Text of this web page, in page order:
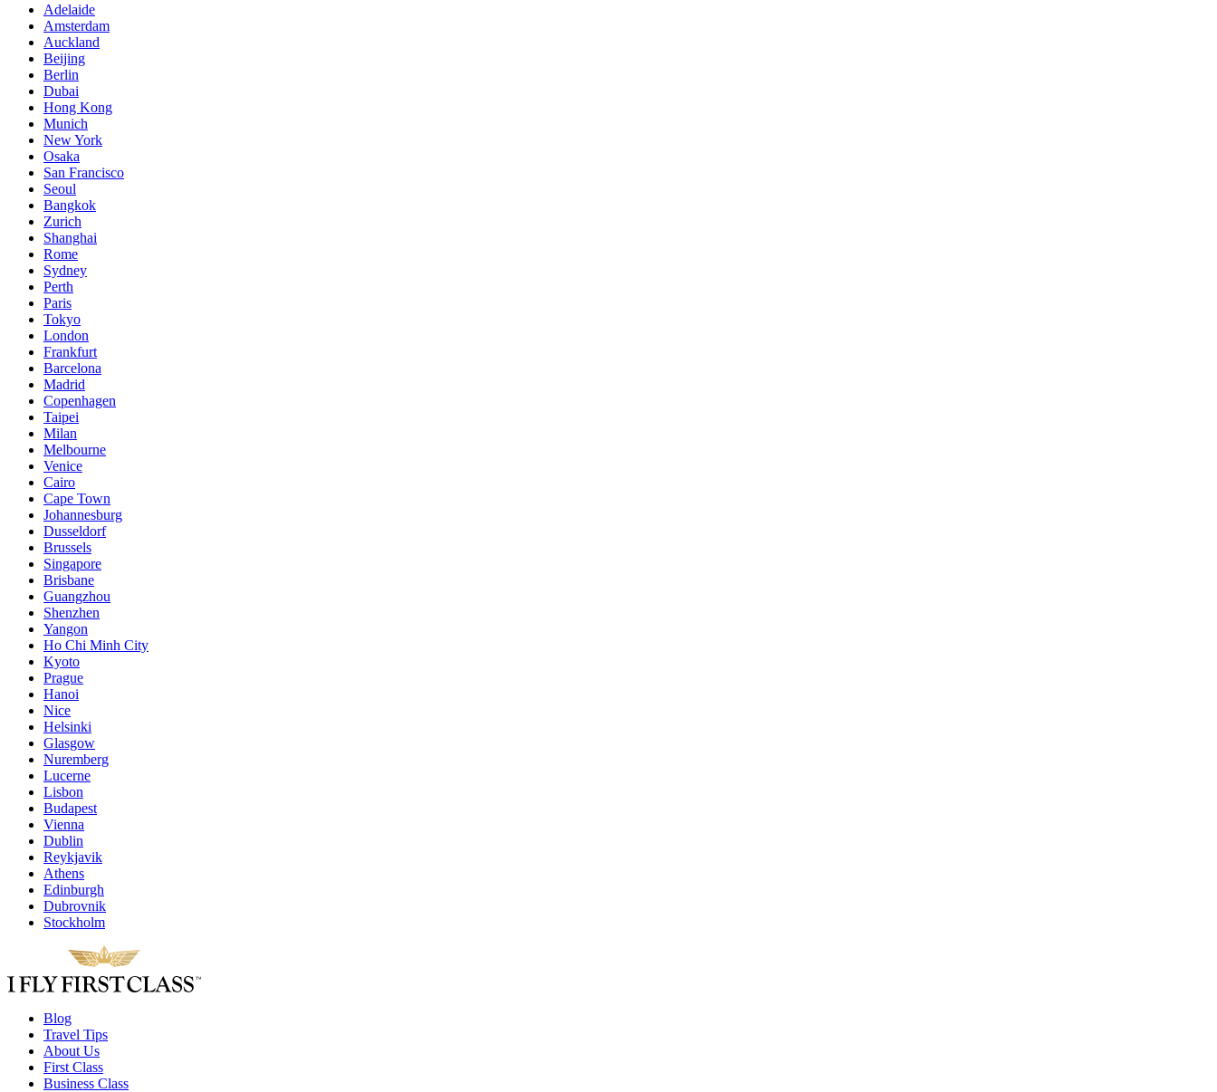
Adelaide
Amsterdam
Auckland
Beijing
Berlin
Dubai
Hong Kong
Munich
New York
Osaka
San Francisco
Seoul
Bangkok
Zurich
Shanghai
Rome
Sydney
Perth
Paris
Tokyo
London
Frankfurt
Barcelona
Madrid
Copenhagen
Taipei
Milan
Melbourne
Venice
Cairo
Cape Town
Johannesburg
Dusseldorf
Brussels
Singapore
Brisbane
Guangzhou
Shenzhen
Yangon
Ho Chi Minh City
Kyoto
Prague
Hanoi
Nice
Helsinki
Glasgow
Nuremberg
Lucerne
Lisbon
Budapest
Vienna
Dublin
Reykjavik
Athens
Edinburgh
Dubrovnik
Stockholm
Blog
Travel Tips
About Us
First Class
Business Class